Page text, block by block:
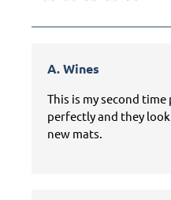
A. Wines
This is my second
perfectly and they
new mats.